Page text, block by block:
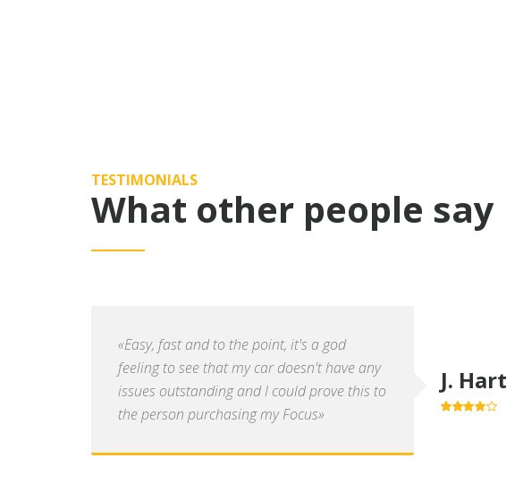
TESTIMONIALS
What other people say
«Easy, fast and to the point, it's a god
feeling to see that my car doesn't have any
issues outstanding and I could prove this to
the person purchasing my Focus»
J. Hart